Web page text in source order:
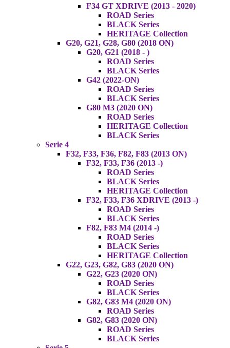
F34 GT XDRIVE (2013 - 2020)
ROAD Series
BLACK Series
HERITAGE Collection
G20, G21, G28, G80 (2018 ON)
G20, G21 (2018 - )
ROAD Series
BLACK Series
G42 (2022-ON)
ROAD Series
BLACK Series
G80 M3 (2020 ON)
ROAD Series
HERITAGE Collection
BLACK Series
Serie 4
F32, F33, F36, F82, F83 (2013 ON)
F32, F33, F36 (2013 -)
ROAD Series
BLACK Series
HERITAGE Collection
F32, F33, F36 XDRIVE (2013 -)
ROAD Series
BLACK Series
F82, F83 M4 (2014 -)
ROAD Series
BLACK Series
HERITAGE Collection
G22, G23, G82, G83 (2020 ON)
G22, G23 (2020 ON)
ROAD Series
BLACK Series
G82, G83 M4 (2020 ON)
ROAD Series
G82, G83 (2020 ON)
ROAD Series
BLACK Series